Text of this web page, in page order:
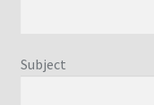
Subject